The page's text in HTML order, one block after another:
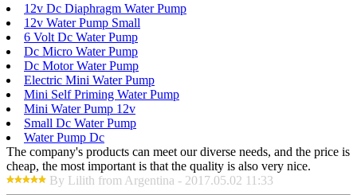
12v Dc Diaphragm Water Pump
12v Water Pump Small
6 Volt Dc Water Pump
Dc Micro Water Pump
Dc Motor Water Pump
Electric Mini Water Pump
Mini Self Priming Water Pump
Mini Water Pump 12v
Small Dc Water Pump
Water Pump Dc
The company's products can meet our diverse needs, and the price is
cheap, the most important is that the quality is also very nice.
By Lilith from Argentina - 2017.05.02 11:33